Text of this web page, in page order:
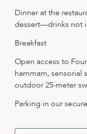
Dinner at the
dessert—drinks not
Breakfast
Open access to
hammam, sensorial
outdoor 25-meter
Parking in our